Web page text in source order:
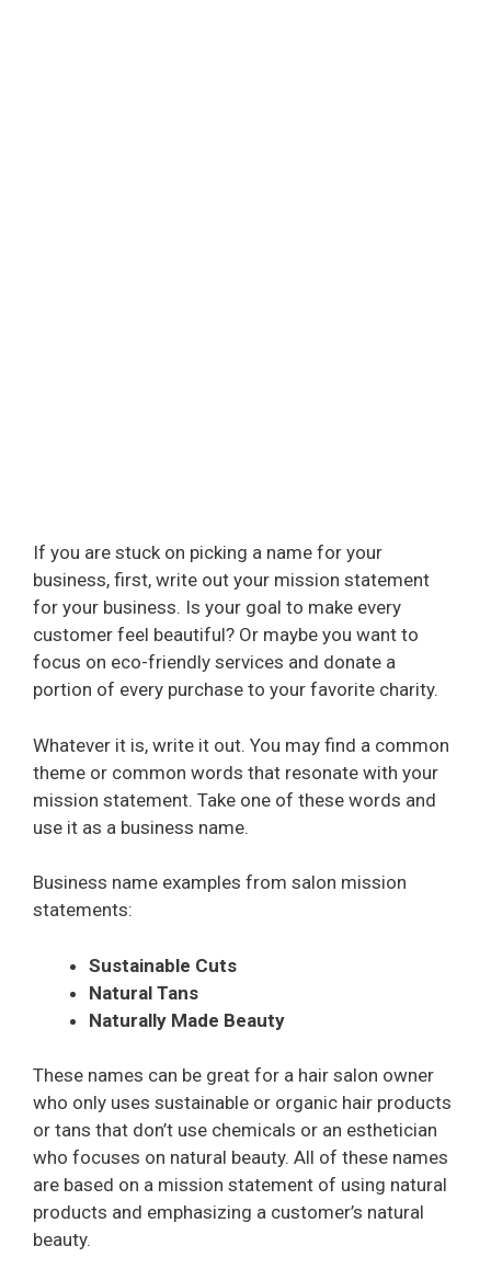
If you are stuck on picking a name for your
business, first, write out your mission statement
for your business. Is your goal to make every
customer feel beautiful? Or maybe you want to
focus on eco-friendly services and donate a
portion of every purchase to your favorite charity.
Whatever it is, write it out. You may find a common
theme or common words that resonate with your
mission statement. Take one of these words and
use it as a business name.
Business name examples from salon mission
statements:
Sustainable Cuts
Natural Tans
Naturally Made Beauty
These names can be great for a hair salon owner
who only uses sustainable or organic hair products
or tans that don’t use chemicals or an esthetician
who focuses on natural beauty. All of these names
are based on a mission statement of using natural
products and emphasizing a customer’s natural
beauty.